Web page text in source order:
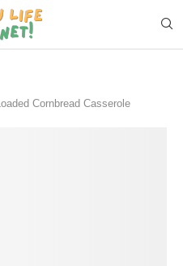
Loaded Cornbread Casserole